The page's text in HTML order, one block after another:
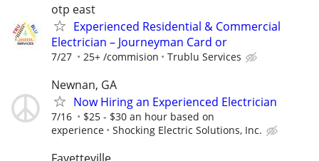
otp east
Experienced Residential & Commercial
Electrician – Journeyman Card or
7/27 25+ /commision Trublu Services
Newnan, GA
Now Hiring an Experienced Electrician
7/16
$25 - $30 an hour based on
experience
Shocking Electric Solutions, Inc.